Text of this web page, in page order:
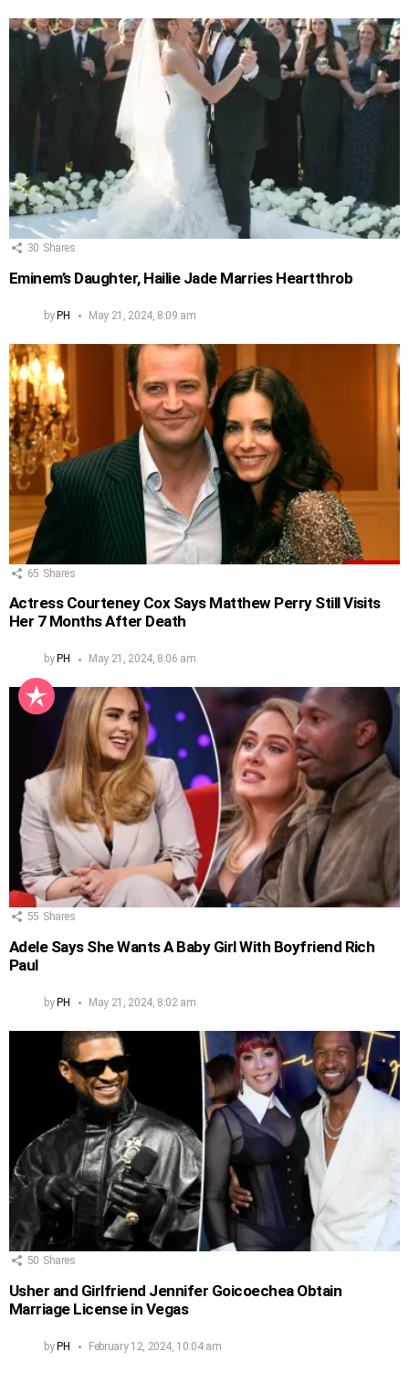
30 Shares
Eminem’s Daughter, Hailie Jade Marries Heartthrob
byPH May 21, 2024, 8:09 am
65 Shares
Actress Courteney Cox Says Matthew Perry Still Visits
Her 7 Months After Death
by PH May 21, 2024, 8:06 am
55 Shares
Adele Says She Wants A Baby Girl With Boyfriend Rich
Paul
by PH May 21, 2024, 8:02 am
50 Shares
Usher and Girlfriend Jennifer Goicoechea Obtain
Marriage License in Vegas
by PH February 12, 2024, 10:04 am